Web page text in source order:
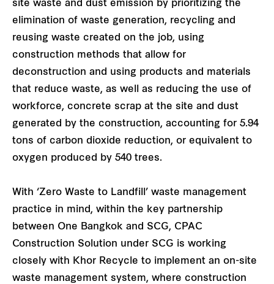
site waste and dust emission by prioritizing the
elimination of waste generation, recycling and
reusing waste created on the job, using
construction methods that allow for
deconstruction and using products and materials
that reduce waste, as well as reducing the use of
workforce, concrete scrap at the site and dust
generated by the construction, accounting for 5.94
tons of carbon dioxide reduction, or equivalent to
oxygen produced by 540 trees.
With ‘Zero Waste to Landfill’ waste management
practice in mind, within the key partnership
between One Bangkok and SCG, CPAC
Construction Solution under SCG is working
closely with Khor Recycle to implement an on-site
waste management system, where construction